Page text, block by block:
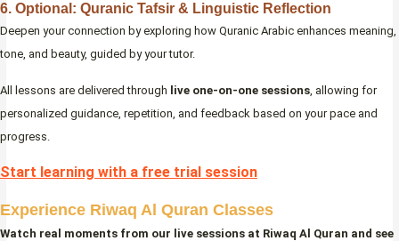
6. Optional: Quranic Tafsir & Linguistic Reflection
Deepen your connection by exploring how Quranic Arabic enhances meaning,
tone, and beauty, guided by your tutor.
All lessons are delivered through live one-on-one sessions, allowing for
personalized guidance, repetition, and feedback based on your pace and
progress.
Start learning with a free trial session
Experience Riwaq Al Quran Classes
Watch real moments from our live sessions at Riwaq Al Quran and see